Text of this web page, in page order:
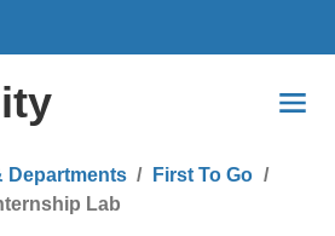
Departments
First To Go
Lab